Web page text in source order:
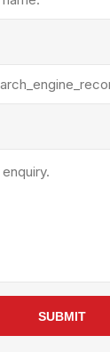
SUBMIT